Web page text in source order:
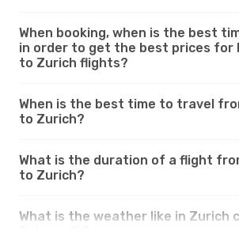
When booking, when is the best
in order to get the best prices for
to Zurich flights?
When is the best time to travel
to Zurich?
What is the duration of a flight
to Zurich?
What is the weather like in Zurich